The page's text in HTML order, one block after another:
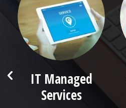
IT Managed
Services